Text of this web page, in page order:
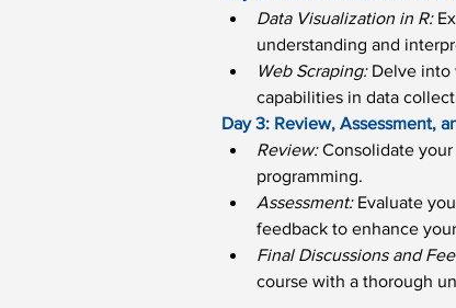
Data Visualization in R:
understanding and
Web Scraping: Delve into
capabilities in data
Day 3: Review, Assessment,
Review: Consolidate
programming.
Assessment: Evaluate
feedback to enhance
Final Discussions and
course with a thorough